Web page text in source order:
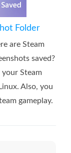
Folder
are Steam
saved?
Steam
Also, you
gameplay.